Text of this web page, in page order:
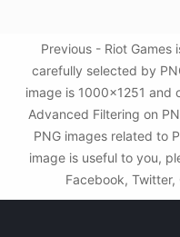
Previous - Riot Games
carefully selected by
image is 1000x1251 and
Advanced Filtering on
PNG images related to
image is useful to you,
Facebook,